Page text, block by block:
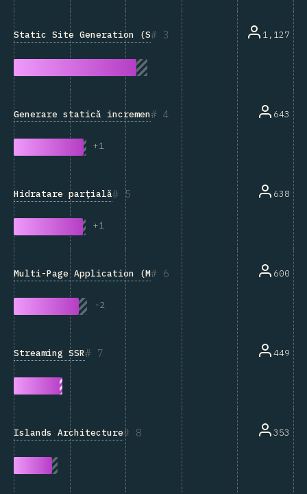
3
Static Site Generation (SSG) 1,127
4
Generare statică incrementală
+1
643
5
Hidratare parțială
+1
638
6
Multi-Page Application (MPA)
-2
600
7
Streaming SSR 449
8
Islands Architecture 353